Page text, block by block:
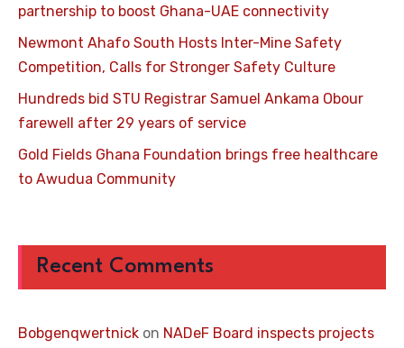
partnership to boost Ghana-UAE connectivity
Newmont Ahafo South Hosts Inter-Mine Safety
Competition, Calls for Stronger Safety Culture
Hundreds bid STU Registrar Samuel Ankama Obour
farewell after 29 years of service
Gold Fields Ghana Foundation brings free healthcare
to Awudua Community
Recent Comments
Bobgenqwertnick on NADeF Board inspects projects